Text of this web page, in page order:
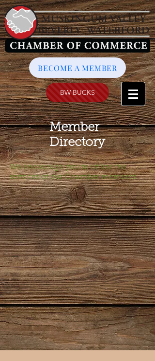
BECOME A MEMBER
BW BUCKS
Member
Directory
We encourage you to utilize the
services of our Chamber members.